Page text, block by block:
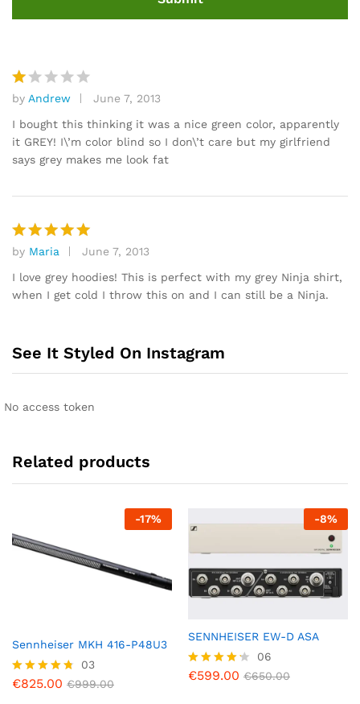
R
at
e
d
o
of
5
by Andrew
June 7, 2013
I bought this thinking it was a nice green color, apparently
it GREY! I\’m color blind so I don\’t care but my girlfriend
says grey makes me look fat
Rated 5
out of 5
by Maria
June 7, 2013
I love grey hoodies! This is perfect with my grey Ninja shirt,
when I get cold I throw this on and I can still be a Ninja.
See It Styled On Instagram
No access token
Related products
-17%
Sennheiser MKH 416-P48U3
Rated
03
€825.00 €999.00
-8%
SENNHEISER EW-D ASA
Rated
06
€599.00 €650.00